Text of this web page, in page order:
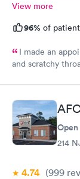
View more
96% of
I made an
and scratchy
room for a
knowledgeable.
extremely
Open
214
4.74 (999